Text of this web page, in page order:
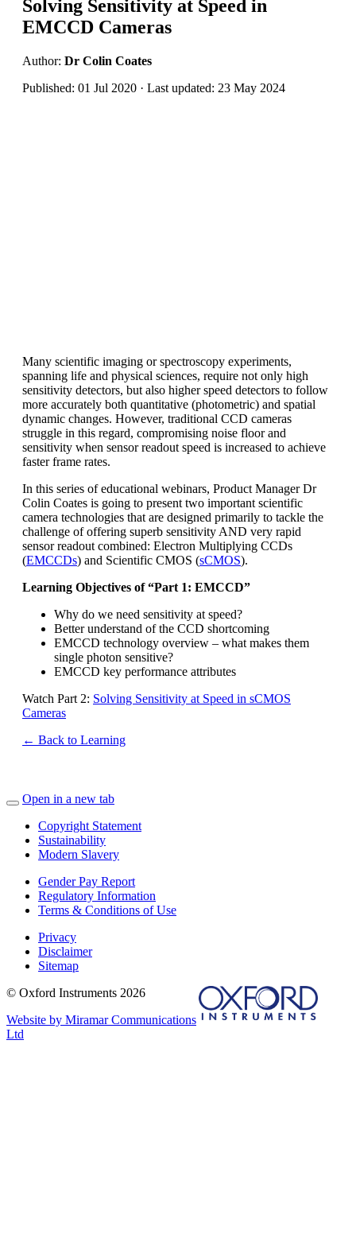
Solving Sensitivity at Speed in
EMCCD Cameras
Author: Dr Colin Coates
Published: 01 Jul 2020 · Last updated: 23 May 2024
Many scientific imaging or spectroscopy experiments,
spanning life and physical sciences, require not only high
sensitivity detectors, but also higher speed detectors to follow
more accurately both quantitative (photometric) and spatial
dynamic changes. However, traditional CCD cameras
struggle in this regard, compromising noise floor and
sensitivity when sensor readout speed is increased to achieve
faster frame rates.
In this series of educational webinars, Product Manager Dr
Colin Coates is going to present two important scientific
camera technologies that are designed primarily to tackle the
challenge of offering superb sensitivity AND very rapid
sensor readout combined: Electron Multiplying CCDs
(EMCCDs) and Scientific CMOS (sCMOS).
Learning Objectives of “Part 1: EMCCD”
Why do we need sensitivity at speed?
Better understand of the CCD shortcoming
EMCCD technology overview – what makes them
single photon sensitive?
EMCCD key performance attributes
Watch Part 2: Solving Sensitivity at Speed in sCMOS
Cameras
← Back to Learning
Open in a new tab
Copyright Statement
Sustainability
Modern Slavery
Gender Pay Report
Regulatory Information
Terms & Conditions of Use
Privacy
Disclaimer
Sitemap
© Oxford Instruments 2026
Website by Miramar Communications
Ltd